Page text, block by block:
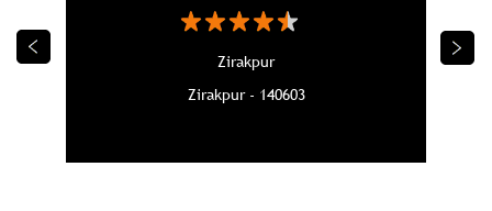
Zirakpur
Zirakpur - 140603